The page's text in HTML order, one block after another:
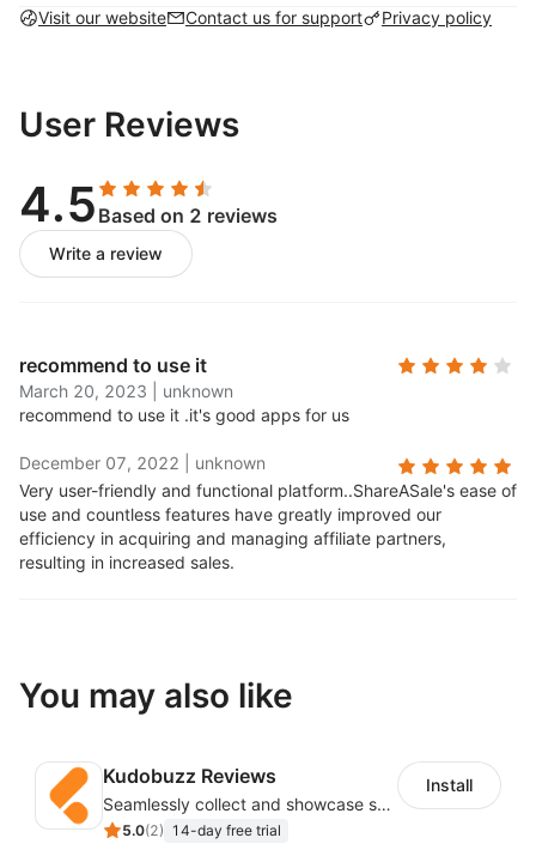
Visit our website
Contact us for support Privacy policy
User Reviews
4.5 Based on 2 reviews
Write a review
recommend to use it
March 20, 2023
unknown
recommend to use it .it's good apps for us
December 07, 2022
unknown
Very user-friendly and functional platform..ShareASale's ease of
use and countless features have greatly improved our
efficiency in acquiring and managing affiliate partners,
resulting in increased sales.
You may also like
Kudobuzz Reviews
Seamlessly collect and showcase social & photo reviews to boost organic traffic
5.0(2) 14-day free trial
Install